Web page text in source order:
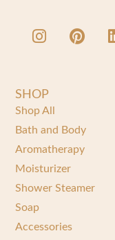
SHOP
Shop All
Bath and Body
Aromatherapy
Moisturizer
Shower Steamer
Soap
Accessories